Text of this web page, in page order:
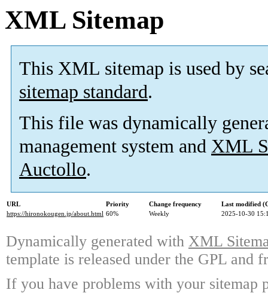
XML Sitemap
This XML sitemap is used by
sitemap standard.
This file was dynamically
management system and XML
Auctollo.
URL Priority Change frequency
Last modified
https://hironokougen.jp/about.html 60% Weekly 2025-10-30
Dynamically generated with XML
template is released under the GPL and
If you have problems with your sitemap